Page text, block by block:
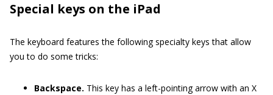
Special keys on the iPad
The keyboard features the following specialty keys that allow
you to do some tricks:
Backspace. This key has a left-pointing arrow with an X